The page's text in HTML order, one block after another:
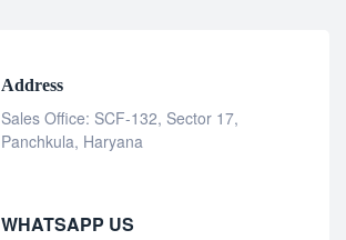
Address
Sales Office: SCF-132, Sector 17,
Panchkula, Haryana
WHATSAPP US